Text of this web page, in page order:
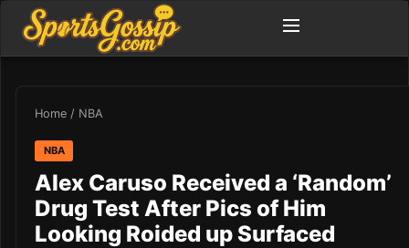
Home / NBA
NBA
Alex Caruso Received a ‘Random’
Drug Test After Pics of Him
Looking Roided up Surfaced